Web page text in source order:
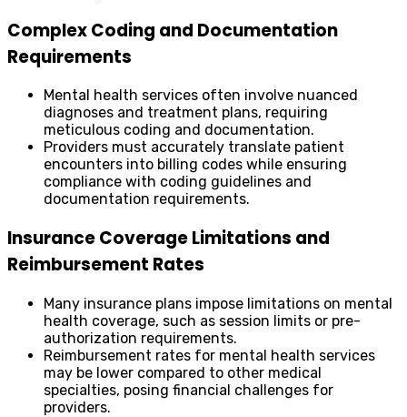
Complex Coding and Documentation
Requirements
Mental health services often involve nuanced
diagnoses and treatment plans, requiring
meticulous coding and documentation.
Providers must accurately translate patient
encounters into billing codes while ensuring
compliance with coding guidelines and
documentation requirements.
Insurance Coverage Limitations and
Reimbursement Rates
Many insurance plans impose limitations on mental
health coverage, such as session limits or pre-
authorization requirements.
Reimbursement rates for mental health services
may be lower compared to other medical
specialties, posing financial challenges for
providers.